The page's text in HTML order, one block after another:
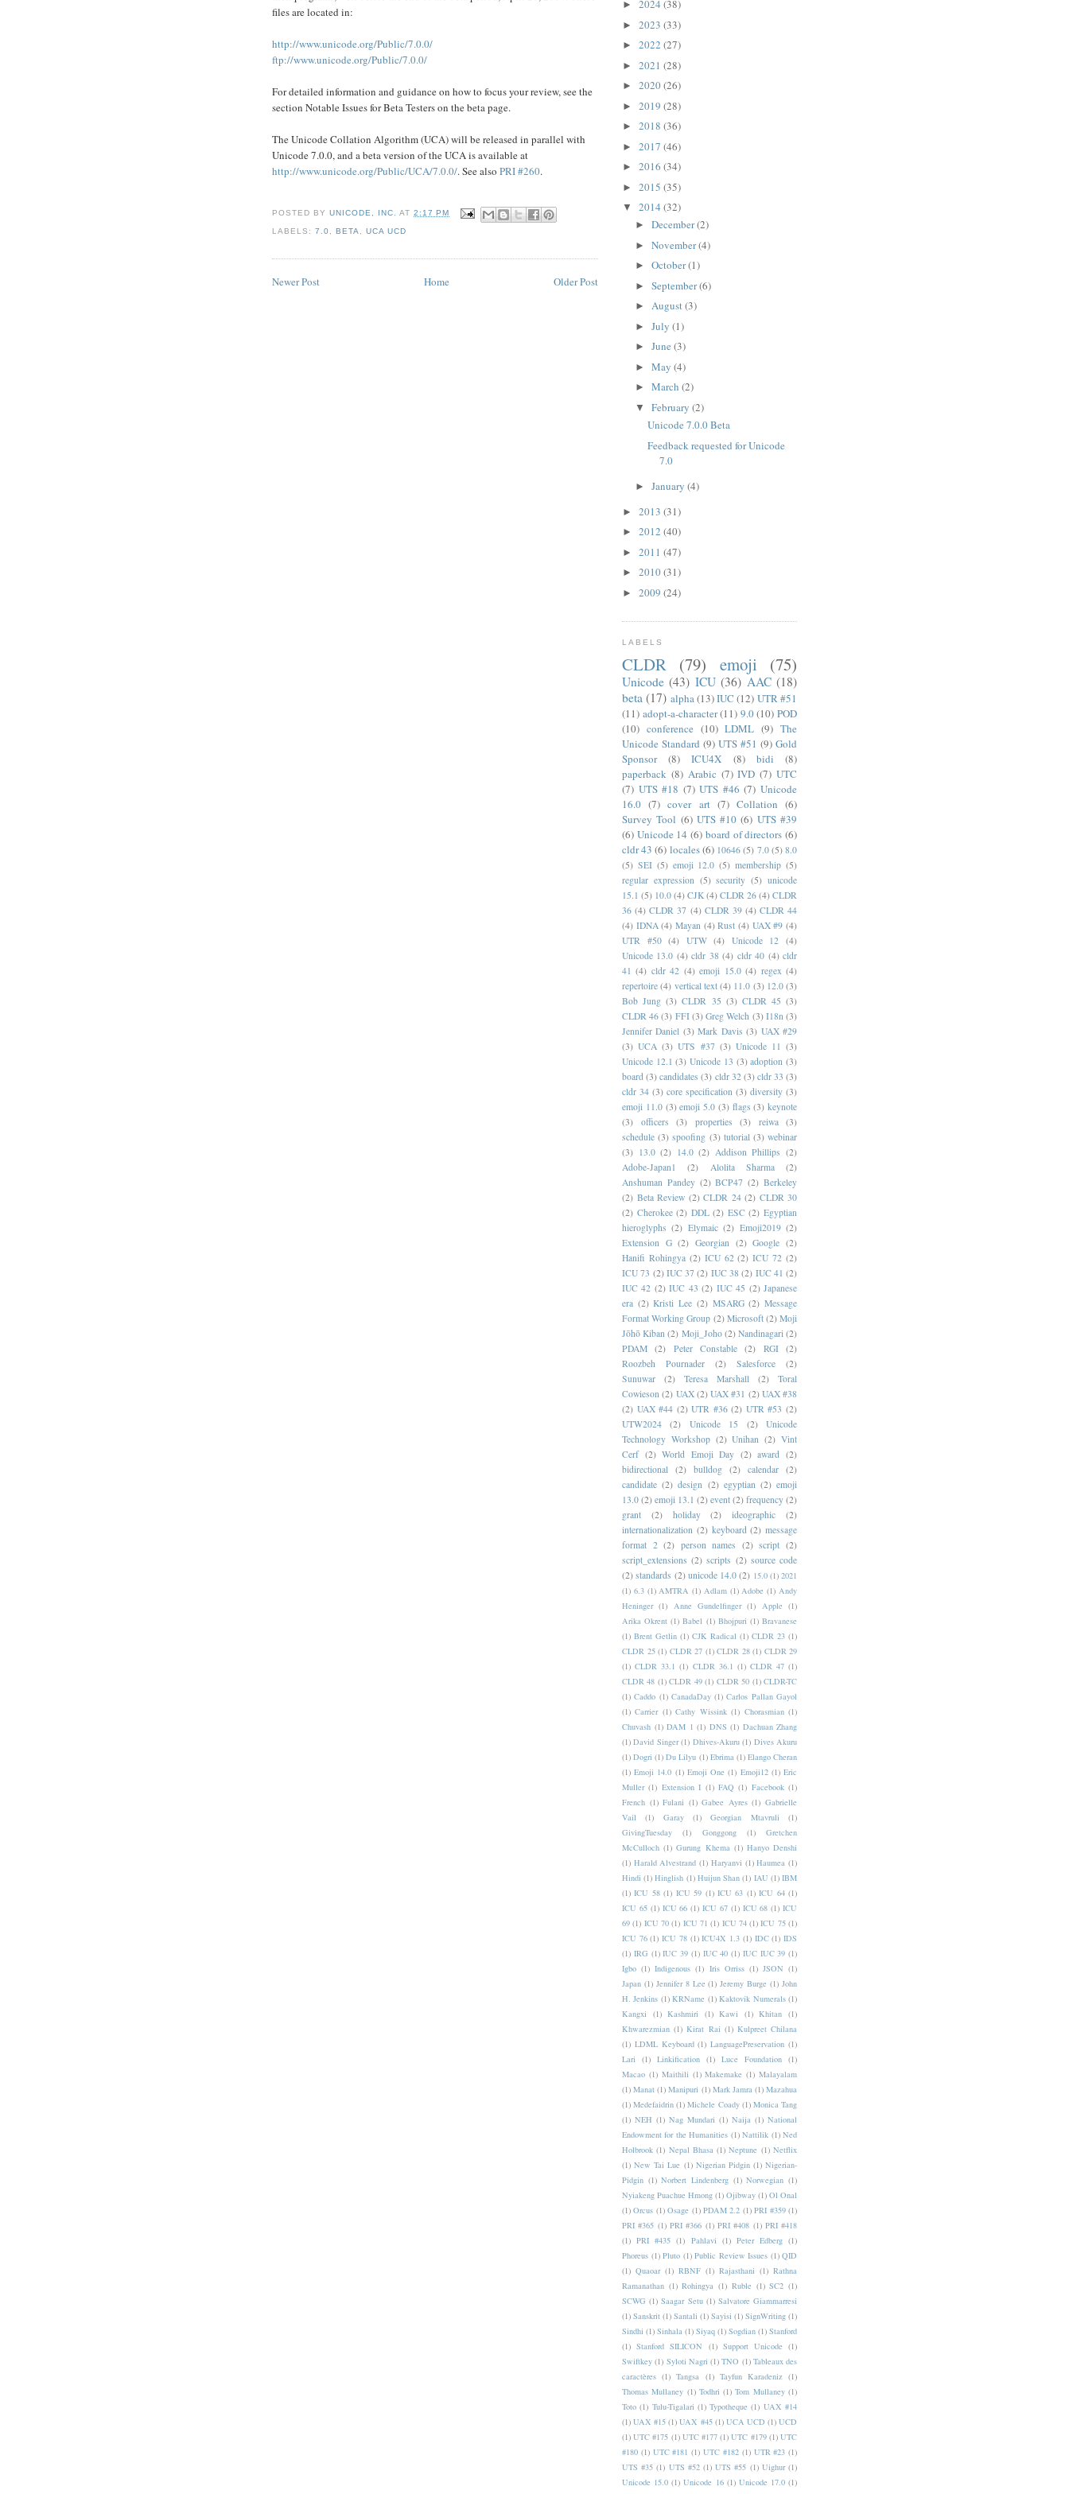
files are located in:
http://www.unicode.org/Public/7.0.0/
ftp://www.unicode.org/Public/7.0.0/
For detailed information and guidance on how to focus your review, see the
section Notable Issues for Beta Testers on the beta page.
The Unicode Collation Algorithm (UCA) will be released in parallel with
Unicode 7.0.0, and a beta version of the UCA is available at
http://www.unicode.org/Public/UCA/7.0.0/. See also PRI #260.
POSTED BYUNICODE, INC. AT2:17 PM
LABELS:7.0 ,BETA ,UCA UCD
Newer Post Older Post
Home
► 2024 (38)
► 2023 (33)
► 2022 (27)
► 2021 (28)
► 2020(26)
► 2019 (28)
► 2018 (36)
► 2017 (46)
► 2016 (34)
► 2015 (35)
▼ 2014 (32)
► December(2)
► November(4)
► October(1)
► September(6)
► August(3)
► July (1)
► June (3)
► May (4)
► March (2)
▼ February (2)
Unicode 7.0.0 Beta
Feedback requested for Unicode
7.0
► January (4)
► 2013 (31)
► 2012 (40)
► 2011 (47)
► 2010(31)
► 2009 (24)
LABELS
CLDR (79) emoji (75)
Unicode (43) ICU (36) AAC (18)
beta (17) alpha(13)IUC (12) UTR #51
(11) adopt-a-character (11) 9.0 (10) POD
(10) conference (10) LDML (9) The
Unicode Standard (9) UTS #51 (9) Gold
Sponsor
(8) ICU4X (8) bidi
(8)
paperback (8) Arabic (7) IVD (7) UTC
(7) UTS #18 (7) UTS #46 (7) Unicode
16.0 (7) cover art (7) Collation (6)
Survey Tool (6) UTS #10 (6) UTS #39
(6) Unicode 14 (6) board of directors (6)
cldr 43 (6) locales(6) 10646 (5) 7.0 (5) 8.0
(5) SEI (5) emoji 12.0 (5) membership (5)
regular expression (5) security (5) unicode
15.1 (5) 10.0 (4) CJK (4) CLDR 26 (4) CLDR
36 (4) CLDR 37 (4) CLDR 39 (4) CLDR 44
(4) IDNA (4) Mayan (4) Rust (4) UAX #9 (4)
UTR #50 (4) UTW (4) Unicode 12
(4)
Unicode 13.0 (4) cldr 38 (4) cldr 40 (4) cldr
41 (4) cldr 42 (4) emoji 15.0 (4) regex (4)
repertoire (4) vertical text (4) 11.0 (3) 12.0 (3)
Bob Jung (3) CLDR 35 (3) CLDR 45 (3)
CLDR 46 (3) FFI (3) Greg Welch (3) I18n (3)
Jennifer Daniel (3) Mark Davis (3) UAX #29
(3) UCA (3) UTS #37 (3) Unicode 11 (3)
Unicode 12.1 (3) Unicode 13 (3) adoption (3)
board (3) candidates (3) cldr 32 (3) cldr 33 (3)
cldr 34 (3) core specification (3) diversity (3)
emoji 11.0 (3) emoji 5.0 (3) flags (3) keynote
(3)
officers (3) properties (3) reiwa
(3)
schedule (3) spoofing (3) tutorial (3) webinar
(3) 13.0 (2) 14.0 (2) Addison Phillips (2)
Adobe-Japan1
(2) Alolita Sharma
(2)
Anshuman Pandey (2) BCP47 (2) Berkeley
(2) Beta Review (2) CLDR 24 (2) CLDR 30
(2) Cherokee (2) DDL (2) ESC (2) Egyptian
hieroglyphs (2) Elymaic (2) Emoji2019 (2)
Extension G (2) Georgian (2) Google (2)
Hanifi Rohingya (2) ICU 62 (2) ICU 72 (2)
ICU 73 (2) IUC 37 (2) IUC 38 (2) IUC 41 (2)
IUC 42 (2) IUC 43 (2) IUC 45 (2) Japanese
era (2) Kristi Lee (2) MSARG (2) Message
Format Working Group (2) Microsoft (2) Moji
Jōhō Kiban (2) Moji_Joho (2) Nandinagari (2)
PDAM
(2) Peter Constable (2) RGI
(2)
Roozbeh Pournader
(2) Salesforce
(2)
Sunuwar
(2) Teresa Marshall (2)
Toral
Cowieson (2) UAX (2) UAX #31 (2) UAX #38
(2) UAX #44 (2) UTR #36 (2) UTR #53 (2)
UTW2024
(2) Unicode 15 (2)
Unicode
Technology Workshop (2) Unihan (2) Vint
Cerf (2) World Emoji Day (2) award
(2)
bidirectional
(2) bulldog (2) calendar (2)
candidate (2) design (2) egyptian (2) emoji
13.0 (2) emoji 13.1 (2) event (2) frequency (2)
grant
(2) holiday (2) ideographic
(2)
internationalization (2) keyboard (2) message
format 2 (2) person names (2) script (2)
script_extensions (2) scripts (2) source code
(2) standards (2) unicode 14.0 (2) 15.0 (1) 2021
(1) 6.3 (1) AMTRA (1) Adlam (1) Adobe (1) Andy
Heninger (1) Anne Gundelfinger (1) Apple (1)
Arika Okrent (1) Babel (1) Bhojpuri (1) Bravanese
(1) Brent Getlin (1) CJK Radical (1) CLDR 23 (1)
CLDR 25 (1) CLDR 27 (1) CLDR 28 (1) CLDR 29
(1) CLDR 33.1 (1) CLDR 36.1 (1) CLDR 47 (1)
CLDR 48 (1) CLDR 49 (1) CLDR 50 (1) CLDR-TC
(1) Caddo (1) CanadaDay (1) Carlos Pallan Gayol
(1) Carrier (1) Cathy Wissink (1) Chorasmian (1)
Chuvash (1) DAM 1 (1) DNS (1) Dachuan Zhang
(1) David Singer (1) Dhives-Akuru (1) Dives Akuru
(1) Dogri (1) Du Lilyu (1) Ebrima (1) Elango Cheran
(1) Emoji 14.0 (1) Emoji One (1) Emoji12 (1) Eric
Muller (1) Extension I (1) FAQ (1) Facebook (1)
French (1) Fulani (1) Gabee Ayres (1) Gabrielle
Vail
(1) Garay (1) Georgian Mtavruli
(1)
GivingTuesday
(1) Gonggong (1)
Gretchen
McCulloch (1) Gurung Khema (1) Hanyo Denshi
(1) Harald Alvestrand (1) Haryanvi (1) Haumea (1)
Hindi (1) Hinglish (1) Huijun Shan (1) IAU (1) IBM
(1) ICU 58 (1) ICU 59 (1) ICU 63 (1) ICU 64 (1)
ICU 65 (1) ICU 66 (1) ICU 67 (1) ICU 68 (1) ICU
69 (1) ICU 70 (1) ICU 71 (1) ICU 74 (1) ICU 75 (1)
ICU 76 (1) ICU 78 (1) ICU4X 1.3 (1) IDC (1) IDS
(1) IRG (1) IUC 39 (1) IUC 40 (1) IUC IUC 39 (1)
Igbo (1) Indigenous (1) Iris Orriss (1) JSON (1)
Japan (1) Jennifer 8 Lee (1) Jeremy Burge (1) John
H. Jenkins (1) KRName (1) Kaktovik Numerals (1)
Kangxi
(1) Kashmiri (1) Kawi (1) Khitan (1)
Khwarezmian (1) Kirat Rai (1) Kulpreet Chilana
(1) LDML Keyboard (1) LanguagePreservation (1)
Lari
(1) Linkification (1) Luce Foundation (1)
Macao (1) Maithili (1) Makemake (1) Malayalam
(1) Manat (1) Manipuri (1) Mark Jamra (1) Mazahua
(1) Medefaidrin (1) Michele Coady (1) Monica Tang
(1) NEH (1) Nag Mundari (1) Naija (1) National
Endowment for the Humanities (1) Nattilik (1) Ned
Holbrook (1) Nepal Bhasa (1) Neptune (1) Netflix
(1) New Tai Lue (1) Nigerian Pidgin (1) Nigerian-
Pidgin (1) Norbert Lindenberg (1) Norwegian (1)
Nyiakeng Puachue Hmong (1) Ojibway (1) Ol Onal
(1) Orcus (1) Osage (1) PDAM 2.2 (1) PRI #359 (1)
PRI #365 (1) PRI #366 (1) PRI #408 (1) PRI #418
(1) PRI #435 (1) Pahlavi (1) Peter Edberg (1)
Phoreus (1) Pluto (1) Public Review Issues (1) QID
(1) Quaoar (1) RBNF (1) Rajasthani (1) Rathna
Ramanathan (1) Rohingya (1) Ruble (1) SC2 (1)
SCWG (1) Saagar Setu (1) Salvatore Giammarresi
(1) Sanskrit (1) Santali (1) Sayisi (1) SignWriting (1)
Sindhi (1) Sinhala (1) Siyaq (1) Sogdian (1) Stanford
(1) Stanford SILICON (1) Support Unicode (1)
Swiftkey (1) Syloti Nagri (1) TNO (1) Tableaux des
caractères (1) Tangsa (1) Tayfun Karadeniz (1)
Thomas Mullaney (1) Todhri (1) Tom Mullaney (1)
Toto (1) Tulu-Tigalari (1) Typotheque (1) UAX #14
(1) UAX #15 (1) UAX #45 (1) UCA UCD (1) UCD
(1) UTC #175 (1) UTC #177 (1) UTC #179 (1) UTC
#180 (1) UTC #181 (1) UTC #182 (1) UTR #23 (1)
UTS #35 (1) UTS #52 (1) UTS #55 (1) Uighur (1)
Unicode 15.0 (1) Unicode 16 (1) Unicode 17.0 (1)